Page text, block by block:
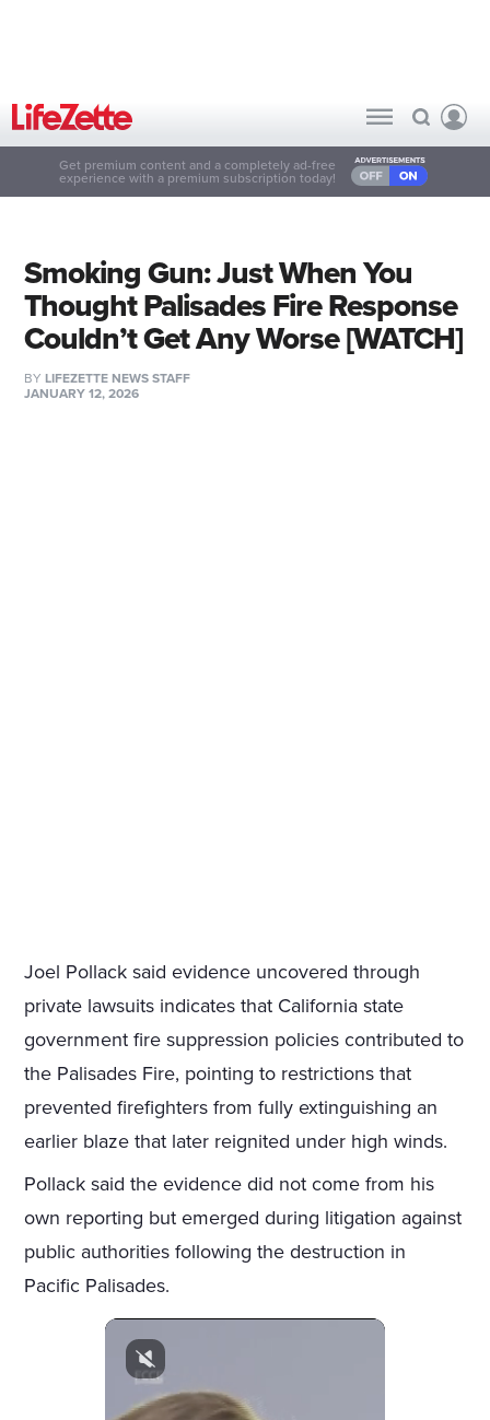
Get premium content and a completely ad-free
experience with a premium subscription today!
Smoking Gun: Just When You
Thought Palisades Fire Response
Couldn’t Get Any Worse [WATCH]
BY LIFEZETTE NEWS STAFF
JANUARY 12, 2026
Joel Pollack said evidence uncovered through
private lawsuits indicates that California state
government fire suppression policies contributed to
the Palisades Fire, pointing to restrictions that
prevented firefighters from fully extinguishing an
earlier blaze that later reignited under high winds.
Pollack said the evidence did not come from his
own reporting but emerged during litigation against
public authorities following the destruction in
Pacific Palisades.